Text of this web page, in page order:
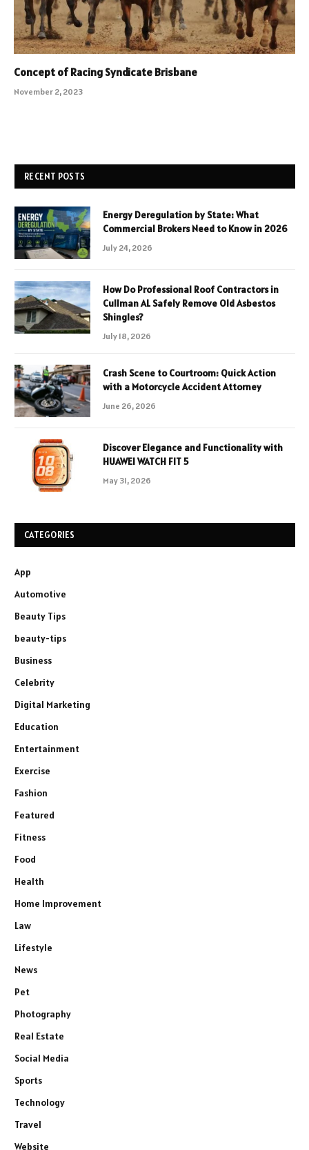
Concept of Racing Syndicate Brisbane
November 2, 2023
RECENT POSTS
Energy Deregulation by State: What
Commercial Brokers Need to Know in 2026
July 24, 2026
How Do Professional Roof Contractors in
Cullman AL Safely Remove Old Asbestos
Shingles?
July 18, 2026
Crash Scene to Courtroom: Quick Action
with a Motorcycle Accident Attorney
June 26, 2026
Discover Elegance and Functionality with
HUAWEI WATCH FIT 5
May 31, 2026
CATEGORIES
App
Automotive
Beauty Tips
beauty-tips
Business
Celebrity
Digital Marketing
Education
Entertainment
Exercise
Fashion
Featured
Fitness
Food
Health
Home Improvement
Law
Lifestyle
News
Pet
Photography
Real Estate
Social Media
Sports
Technology
Travel
Website